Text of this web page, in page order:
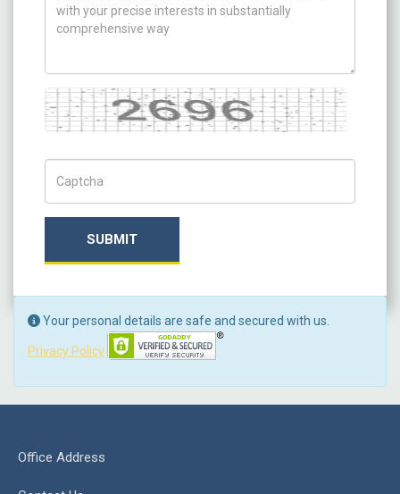
Captcha
SUBMIT
Your personal details are safe and secured with us.
Privacy Policy
Office Address